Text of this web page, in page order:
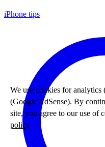
iPhone tips
We use cookies for analytics
(Google AdSense). By
site, you agree to our use of
policy